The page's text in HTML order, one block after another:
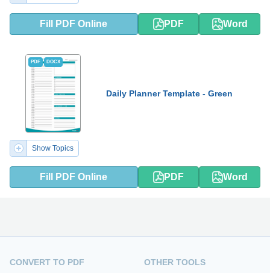
Fill PDF Online PDF Word
PDF DOCX
Daily Planner Template - Green
Show Topics
Fill PDF Online PDF Word
CONVERT TO PDF
OTHER TOOLS